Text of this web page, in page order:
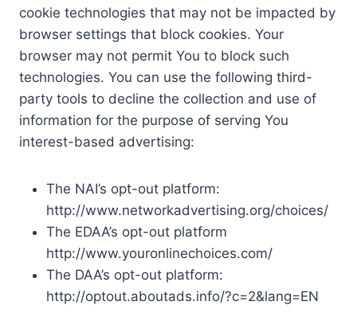
cookie technologies that may not be impacted by
browser settings that block cookies. Your
browser may not permit You to block such
technologies. You can use the following third-
party tools to decline the collection and use of
information for the purpose of serving You
interest-based advertising:
The NAI’s opt-out platform:
http://www.networkadvertising.org/choices/
The EDAA’s opt-out platform
http://www.youronlinechoices.com/
The DAA’s opt-out platform:
http://optout.aboutads.info/?c=2&lang=EN